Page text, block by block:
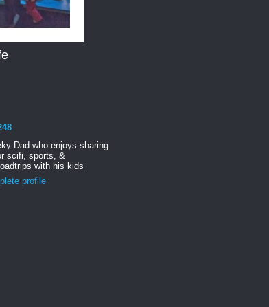
Dad who enjoys sharing
scifi, sports, &
with his kids
profile